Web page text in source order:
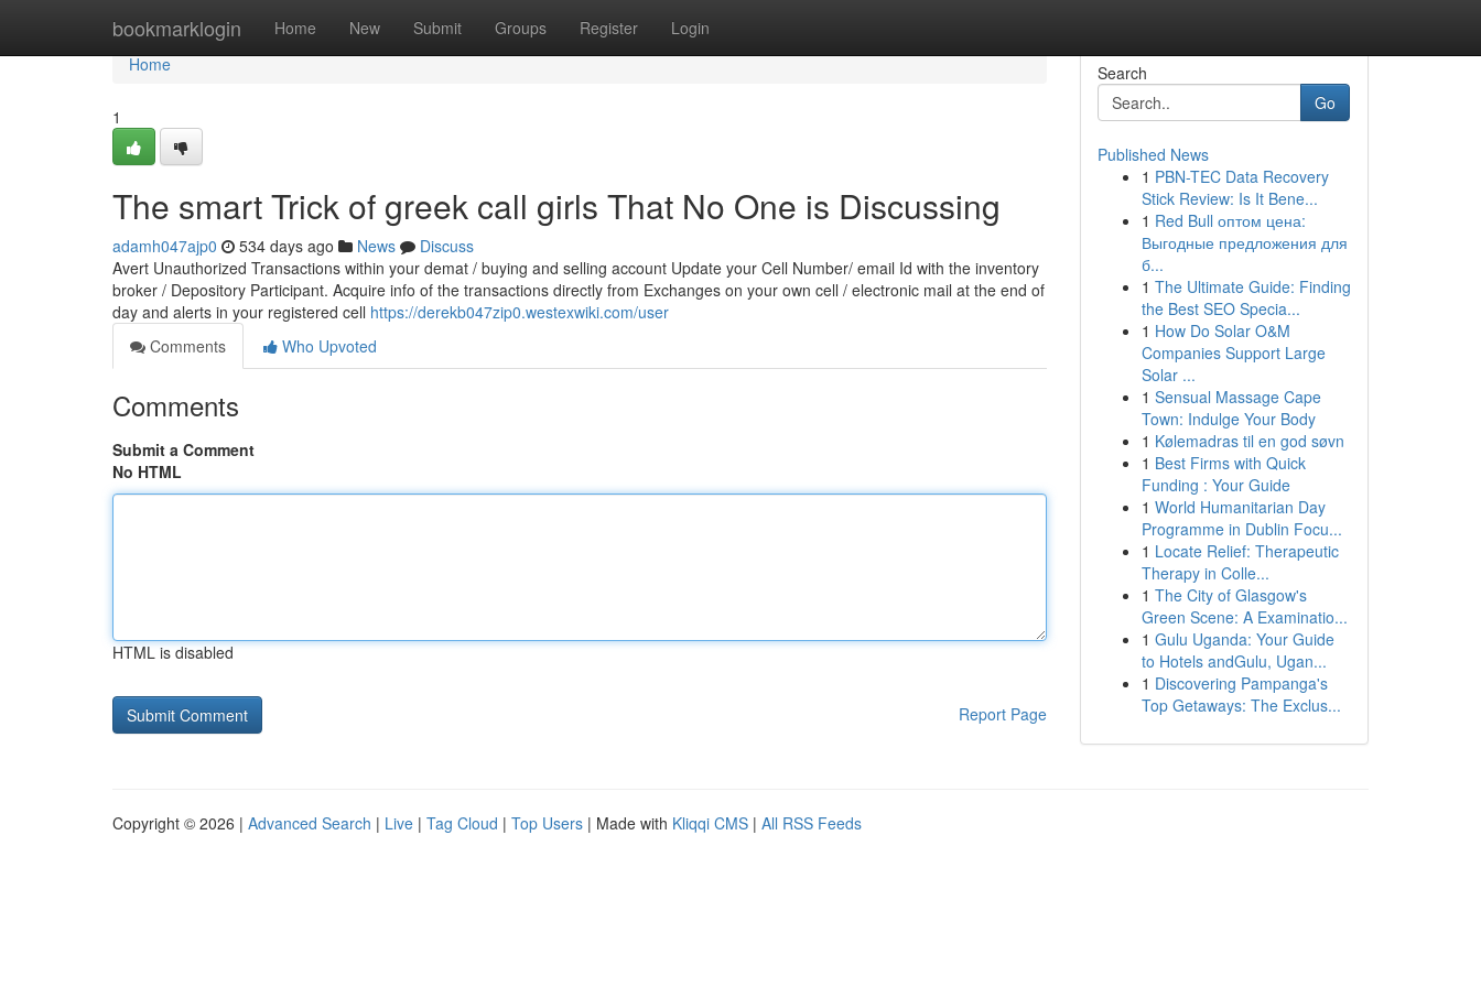
bookmarklogin Home New Submit Groups Register Login
Home
Home
1
The smart Trick of greek call girls That No One is Discussing
adamh047ajp0 534 days ago News
Discuss
Avert Unauthorized Transactions within your demat / buying and selling account Update your Cell Number/ email Id with the inventory
broker / Depository Participant. Acquire info of the transactions directly from Exchanges on your own cell / electronic mail at the end of
day and alerts in your registered cell https://derekb047zip0.westexwiki.com/user
Comments
Who Upvoted
Comments
Submit a Comment
No HTML
HTML is disabled
Report Page
Search
Go
Published News
1 PBN-TEC Data Recovery
Stick Review: Is It Bene...
1 Red Bull оптом цена:
Выгодные предложения для
б...
1 The Ultimate Guide: Finding
the Best SEO Specia...
1 How Do Solar O&M
Companies Support Large
Solar ...
1 Sensual Massage Cape
Town: Indulge Your Body
1 Kølemadras til en god søvn
1 Best Firms with Quick
Funding : Your Guide
1 World Humanitarian Day
Programme in Dublin Focu...
1 Locate Relief: Therapeutic
Therapy in Colle...
1 The City of Glasgow's
Green Scene: A Examinatio...
1 Gulu Uganda: Your Guide
to Hotels andGulu, Ugan...
1 Discovering Pampanga's
Top Getaways: The Exclus...
Copyright © 2026 | Advanced Search | Live | Tag Cloud | Top Users | Made with Kliqqi CMS | All RSS Feeds